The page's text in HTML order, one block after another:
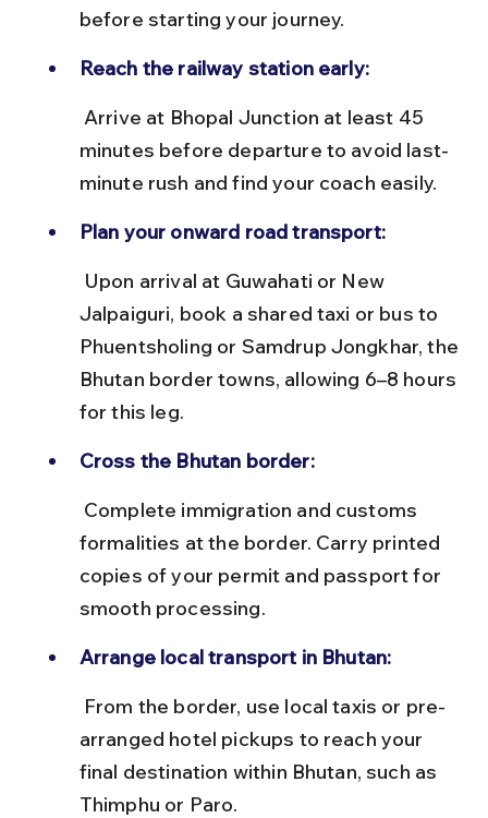
before starting your journey.
Reach the railway station early:
minutes before departure to avoid last-
minute rush and find your coach easily.
Plan your onward road transport:
Jalpaiguri, book a shared taxi or bus to
Phuentsholing or Samdrup Jongkhar, the
Bhutan border towns, allowing 6–8 hours
for this leg.
Cross the Bhutan border:
formalities at the border. Carry printed
copies of your permit and passport for
smooth processing.
Arrange local transport in Bhutan:
arranged hotel pickups to reach your
final destination within Bhutan, such as
Thimphu or Paro.